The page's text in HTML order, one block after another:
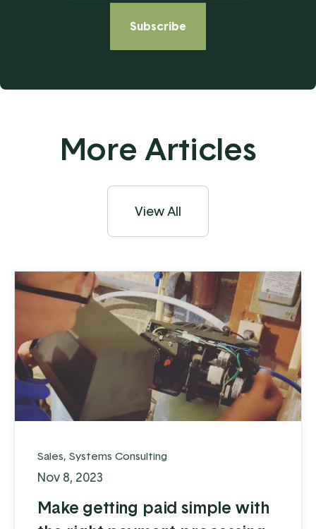
More Articles
View All
Sales, Systems Consulting
Nov 8, 2023
Make getting paid simple with